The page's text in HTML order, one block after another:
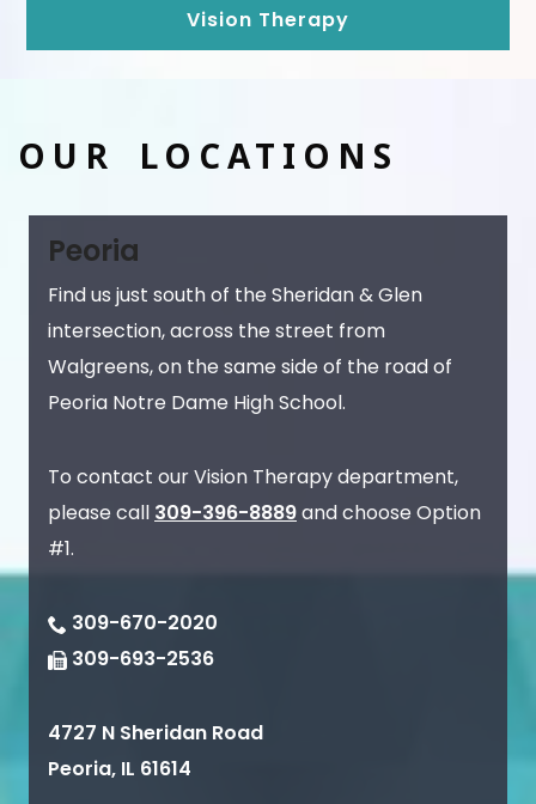
Vision Therapy
OUR LOCATIONS
Peoria
Find us just south of the Sheridan & Glen
intersection, across the street from
Walgreens, on the same side of the road of
Peoria Notre Dame High School.
To contact our Vision Therapy department,
please call 309-396-8889and choose Option
#1.
309-670-2020
309-693-2536
4727 N Sheridan Road
Peoria, IL 61614